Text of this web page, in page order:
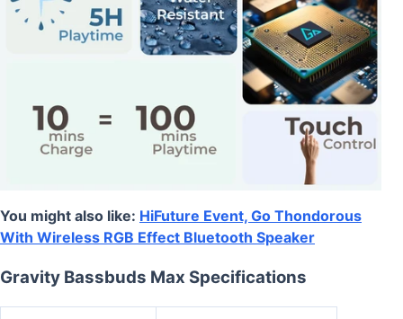
You might also like: HiFuture Event, Go Thondorous
With Wireless RGB Effect Bluetooth Speaker
Gravity Bassbuds Max Specifications